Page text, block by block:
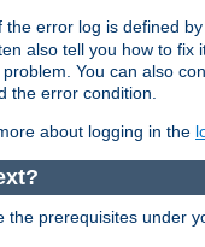
the error log is defined
also tell you how to
You can also
the error condition.
about logging in the
the prerequisites under